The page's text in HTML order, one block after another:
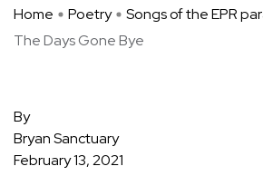
Home Poetry
Songs of the EPR
The Days Gone Bye
By
Bryan Sanctuary
February 13, 2021